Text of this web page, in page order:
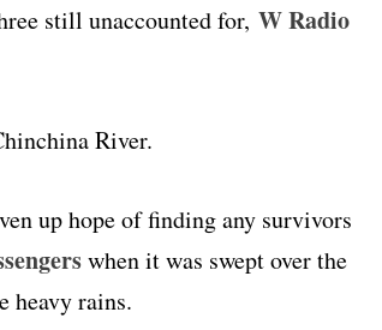
still unaccounted for, W Radio
River.
up hope of finding any survivors
when it was swept over the
heavy rains.